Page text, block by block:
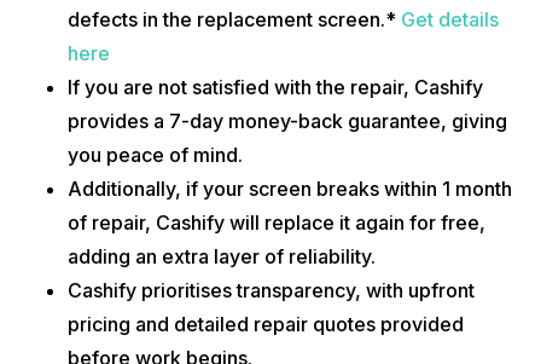
defects in the replacement screen.* Get details
here
If you are not satisfied with the repair, Cashify
provides a 7-day money-back guarantee, giving
you peace of mind.
Additionally, if your screen breaks within 1 month
of repair, Cashify will replace it again for free,
adding an extra layer of reliability.
Cashify prioritises transparency, with upfront
pricing and detailed repair quotes provided
before work begins.